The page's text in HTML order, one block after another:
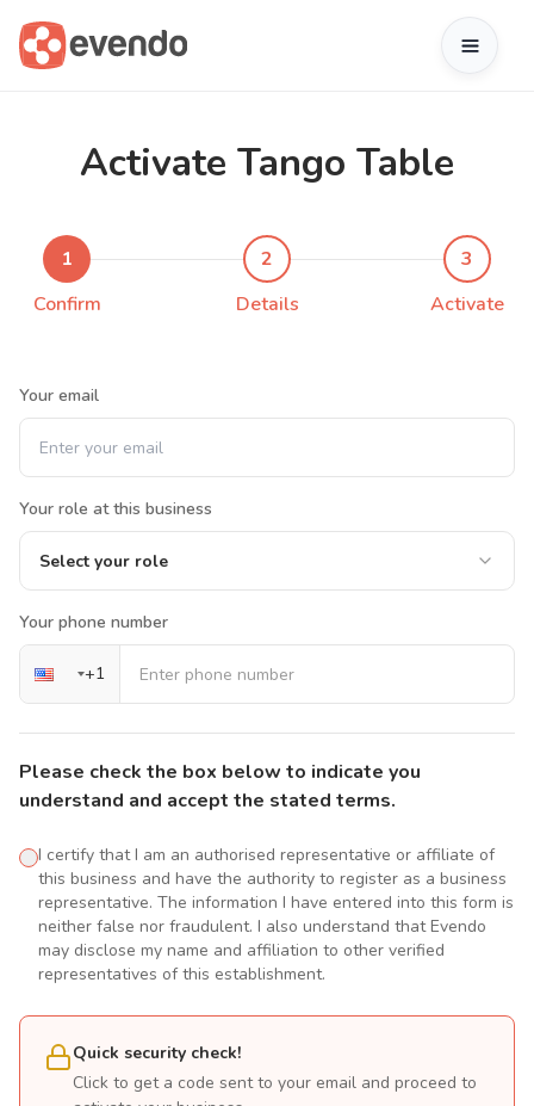
Activate Tango Table
1
Confirm
2
Details
3
Activate
Your email
Your role at this business
Select your role
Your phone number
+1
Please check the box below to indicate you
understand and accept the stated terms.
I certify that I am an authorised representative or affiliate of
this business and have the authority to register as a business
representative. The information I have entered into this form is
neither false nor fraudulent. I also understand that Evendo
may disclose my name and affiliation to other verified
representatives of this establishment.
Quick security check!
Click to get a code sent to your email and proceed to